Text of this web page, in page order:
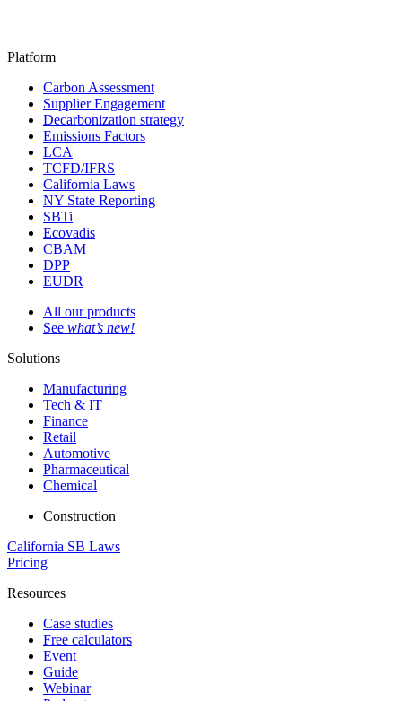
Platform
Carbon Assessment
Supplier Engagement
Decarbonization strategy
Emissions Factors
LCA
TCFD/IFRS
California Laws
NY State Reporting
SBTi
Ecovadis
CBAM
DPP
EUDR
All our products
See what’s new!
Solutions
Manufacturing
Tech & IT
Finance
Retail
Automotive
Pharmaceutical
Chemical
Construction
California SB Laws
Pricing
Resources
Case studies
Free calculators
Event
Guide
Webinar